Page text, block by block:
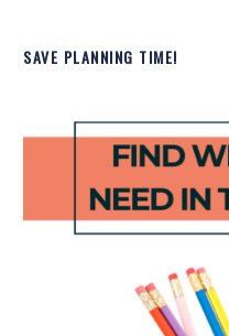
SAVE PLANNING TIME!